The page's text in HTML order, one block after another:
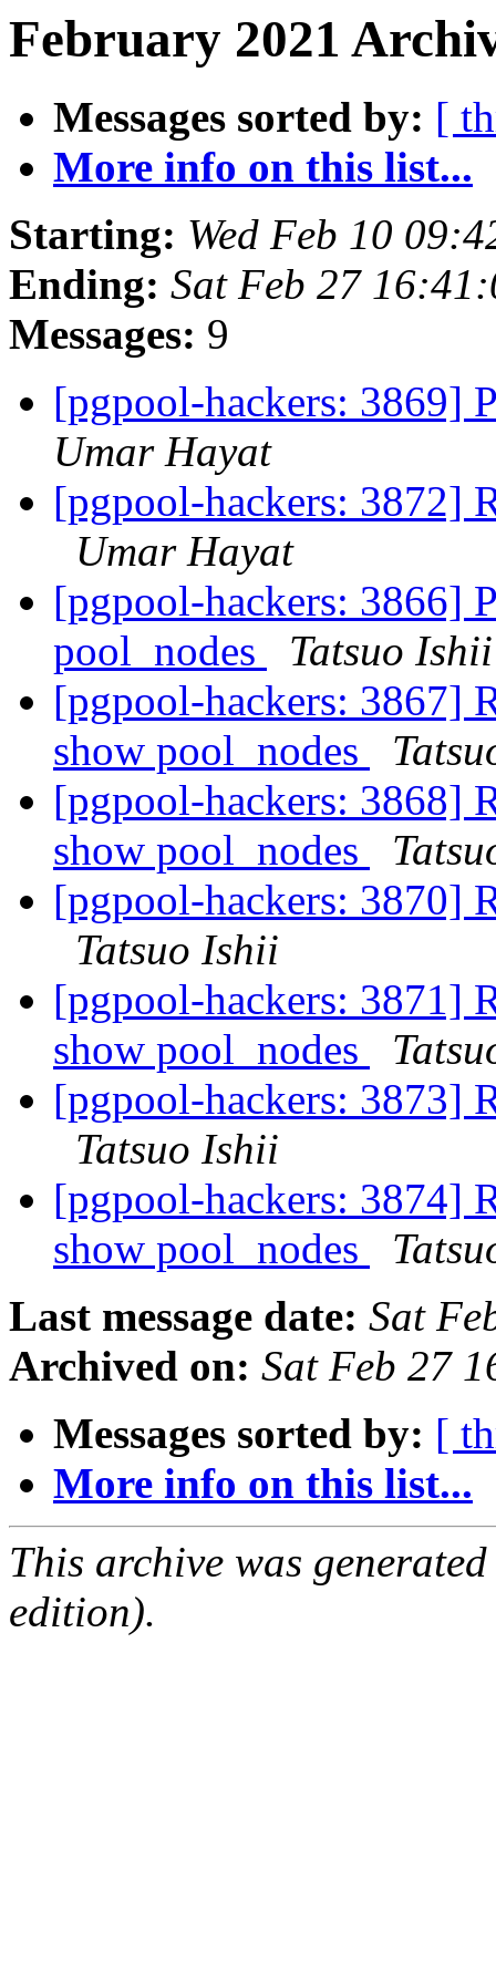
February 2021
Messages sorted by: [
More info on this list...
Starting: Wed Feb 10
Ending: Sat Feb 27
Messages: 9
[pgpool-hackers: 3869]
Umar Hayat
[pgpool-hackers: 3872]
Umar Hayat
[pgpool-hackers: 3866]
pool_nodes
Tatsuo Ishii
[pgpool-hackers: 3867]
show pool_nodes
[pgpool-hackers: 3868]
show pool_nodes
[pgpool-hackers: 3870]
Tatsuo Ishii
[pgpool-hackers: 3871]
show pool_nodes
[pgpool-hackers: 3873]
Tatsuo Ishii
[pgpool-hackers: 3874]
show pool_nodes
Last message date: Sat
Archived on: Sat Feb 27
Messages sorted by: [
More info on this list...
This archive was
edition).